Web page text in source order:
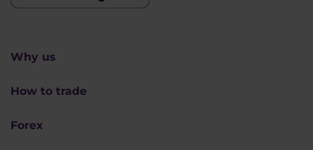
Why us
How to trade
Forex